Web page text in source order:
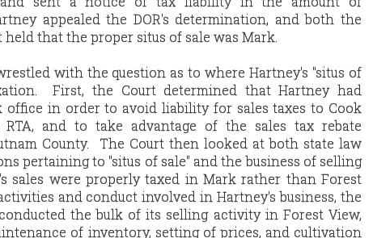
appealed the DOR's determination, and both the
that the proper situs of sale was Mark.
with the question as to where Hartney's "situs of
First, the Court determined that Hartney had
office in order to avoid liability for sales taxes to Cook
and to take advantage of the sales tax rebate
County. The Court then looked at both state law
pertaining to "situs of sale" and the business of selling
sales were properly taxed in Mark rather than Forest
and conduct involved in Hartney's business, the
the bulk of its selling activity in Forest View,
of inventory, setting of prices, and cultivation